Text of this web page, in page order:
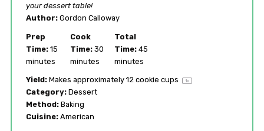
your dessert table!
Author: Gordon Calloway
Prep
Time: 15
minutes
Cook
Time: 30
minutes
Total
Time: 45
minutes
Yield: Makes approximately12 cookie cups 1x
Category: Dessert
Method: Baking
Cuisine: American